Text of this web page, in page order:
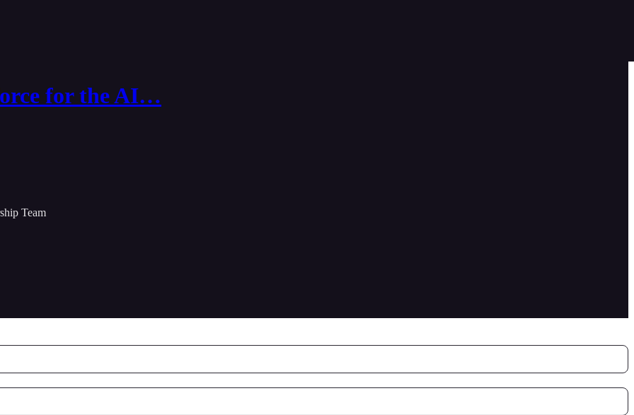
for the AI…
Team